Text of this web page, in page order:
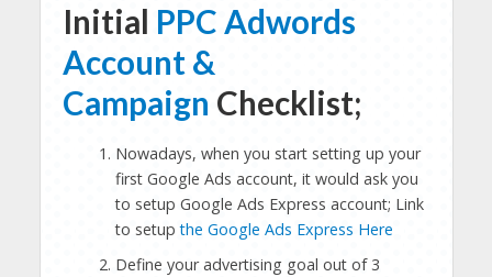
Initial PPC Adwords
Account &
Campaign Checklist;
Nowadays, when you start setting up your
first Google Ads account, it would ask you
to setup Google Ads Express account; Link
to setupthe Google Ads Express Here
Define your advertising goal out of 3